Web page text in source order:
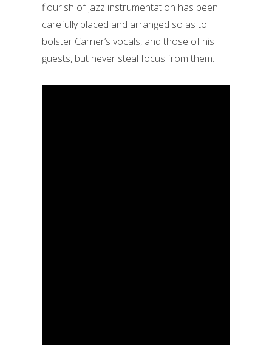
flourish of jazz instrumentation has been
carefully placed and arranged so as to
bolster Carner’s vocals, and those of his
guests, but never steal focus from them.